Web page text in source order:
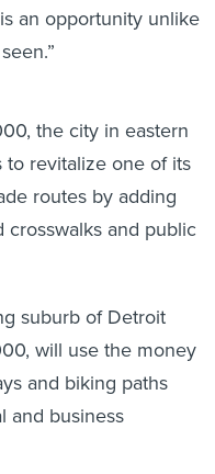
an opportunity unlike
the city in eastern
to revitalize one of its
routes by adding
and public
suburb of Detroit
will use the money
and biking paths
and business